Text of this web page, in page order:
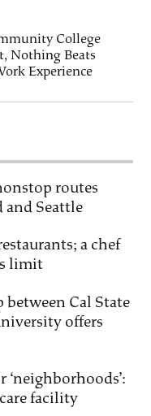
College
Nothing Beats
Experience
routes
and Seattle
a chef
limit
Cal State
offers
facility